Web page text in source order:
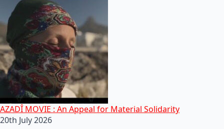
AZADÎ MOVIE : An Appeal for Material Solidarity
20th July 2026